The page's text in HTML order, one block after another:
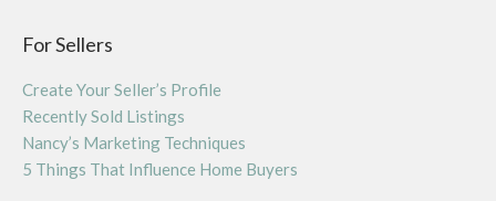
For Sellers
Create Your Seller’s Profile
Recently Sold Listings
Nancy’s Marketing Techniques
5 Things That Influence Home Buyers